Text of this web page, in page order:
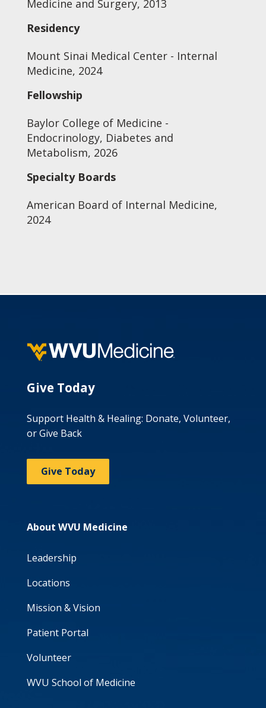
Medicine and Surgery, 2013
Residency
Mount Sinai Medical Center - Internal
Medicine, 2024
Fellowship
Baylor College of Medicine -
Endocrinology, Diabetes and
Metabolism, 2026
Specialty Boards
American Board of Internal Medicine,
2024
Give Today
Support Health & Healing: Donate, Volunteer,
or Give Back
Give Today
About WVU Medicine
Leadership
Locations
Mission & Vision
Patient Portal
Volunteer
WVU School of Medicine